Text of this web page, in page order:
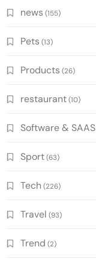
news (155)
Pets (13)
Products (26)
restaurant(10)
Software & SAAS
Sport(63)
Tech (226)
Travel (93)
Trend (2)